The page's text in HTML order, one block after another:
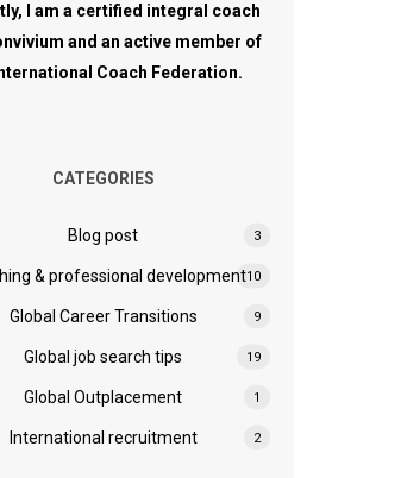
I am a certified integral coach
and an active member of
Coach Federation.
CATEGORIES
Blog post 3
& professional development10
Global Career Transitions 9
Global job search tips 19
Global Outplacement 1
International recruitment 2